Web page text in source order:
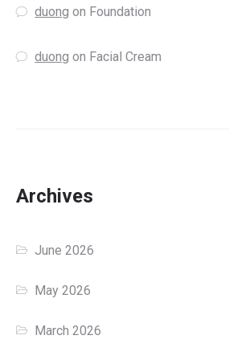
duong on Foundation
duong on Facial Cream
Archives
June 2026
May 2026
March 2026